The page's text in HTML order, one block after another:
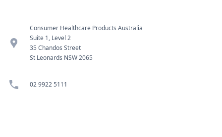
location_pin
Consumer Healthcare Products Australia
Suite 1, Level 2
35 Chandos Street
St Leonards NSW 2065
phone 02 9922 5111